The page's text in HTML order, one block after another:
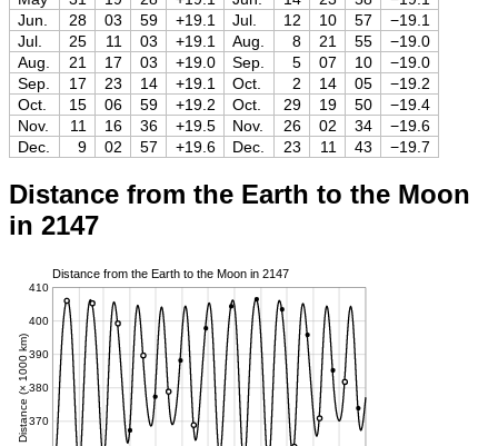
Jun.
28 03 59 +19.1 Jul. 12 10 57
−19.1
Jul.
25 11 03 +19.1 Aug. 8 21 55
−19.0
Aug.
21 17 03 +19.0 Sep. 5 07 10
−19.0
Sep.
17 23 14 +19.1 Oct. 2 14 05
−19.2
Oct.
15 06 59 +19.2 Oct. 29 19 50
−19.4
Nov.
11 16 36 +19.5 Nov. 26 02 34
−19.6
Dec.
9 02 57 +19.6 Dec. 23 11 43 −19.7
Distance from the Earth to the Moon
in 2147